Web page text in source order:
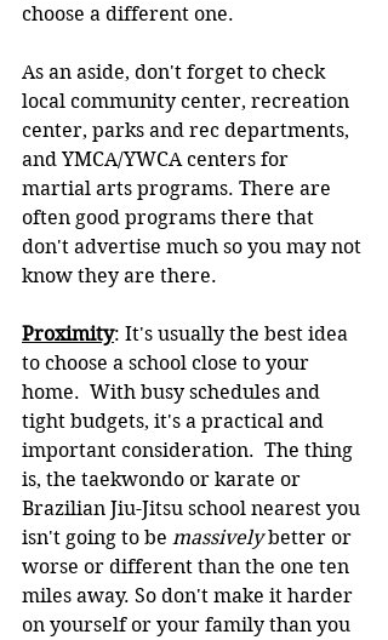
choose a different one.
As an aside, don't forget to check
local community center, recreation
center, parks and rec departments,
and YMCA/YWCA centers for
martial arts programs. There are
often good programs there that
don't advertise much so you may not
know they are there.
Proximity: It's usually the best idea
to choose a school close to your
home.  With busy schedules and
tight budgets, it's a practical and
important consideration.  The thing
is, the taekwondo or karate or
Brazilian Jiu-Jitsu school nearest you
isn't going to be massively better or
worse or different than the one ten
miles away. So don't make it harder
on yourself or your family than you